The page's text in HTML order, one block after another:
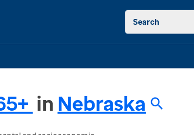
Search
in Nebraska